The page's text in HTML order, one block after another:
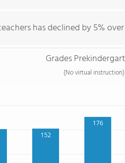
has declined by 5%
Grades
(No virtual instruction)
152
176